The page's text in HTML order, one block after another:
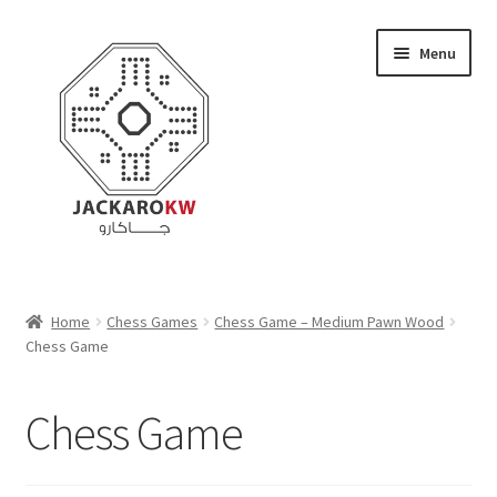
navigation
content
Menu
About Us
Home Chess Games
Chess Game – Medium Pawn Wood
Chess Game
Chess Game